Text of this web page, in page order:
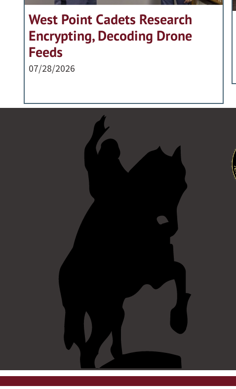
West Point Cadets Research
Encrypting, Decoding Drone
Feeds
07/28/2026